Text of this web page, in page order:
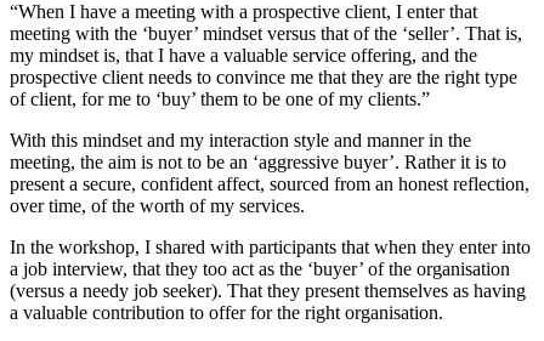
“When I have a meeting with a prospective client, I enter that
meeting with the ‘buyer’ mindset versus that of the ‘seller’. That is,
my mindset is, that I have a valuable service offering, and the
prospective client needs to convince me that they are the right type
of client, for me to ‘buy’ them to be one of my clients.”
With this mindset and my interaction style and manner in the
meeting, the aim is not to be an ‘aggressive buyer’. Rather it is to
present a secure, confident affect, sourced from an honest reflection,
over time, of the worth of my services.
In the workshop, I shared with participants that when they enter into
a job interview, that they too act as the ‘buyer’ of the organisation
(versus a needy job seeker). That they present themselves as having
a valuable contribution to offer for the right organisation.